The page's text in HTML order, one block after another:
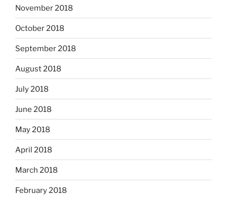
November 2018
October 2018
September 2018
August 2018
July 2018
June 2018
May 2018
April 2018
March 2018
February 2018